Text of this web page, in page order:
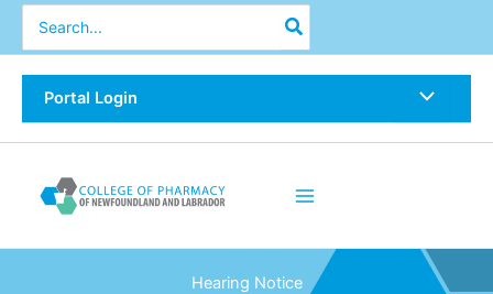
Skip
for:
Portal Login
Hearing Notice